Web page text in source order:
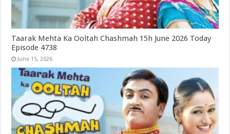
Taarak Mehta Ka Ooltah Chashmah 15h June 2026 Today
Episode 4738
June 15, 2026